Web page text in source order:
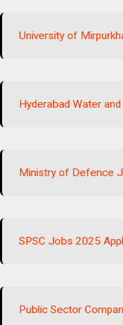
University of
Hyderabad Water
Ministry of Defence
SPSC Jobs 2025
Public Sector